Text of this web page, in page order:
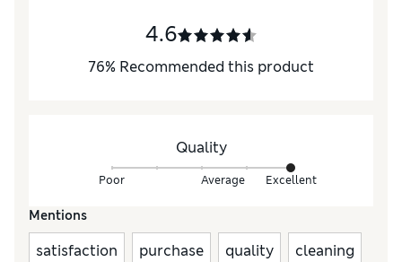
4.6
76% Recommended this product
Quality
Poor Average Excellent
Mentions
satisfaction purchase quality cleaning